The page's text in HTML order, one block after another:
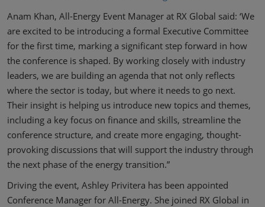
Anam Khan, All-Energy Event Manager at RX Global said: ‘We
are excited to be introducing a formal Executive Committee
for the first time, marking a significant step forward in how
the conference is shaped. By working closely with industry
leaders, we are building an agenda that not only reflects
where the sector is today, but where it needs to go next.
Their insight is helping us introduce new topics and themes,
including a key focus on finance and skills, streamline the
conference structure, and create more engaging, thought-
provoking discussions that will support the industry through
the next phase of the energy transition.”
Driving the event, Ashley Privitera has been appointed
Conference Manager for All-Energy. She joined RX Global in